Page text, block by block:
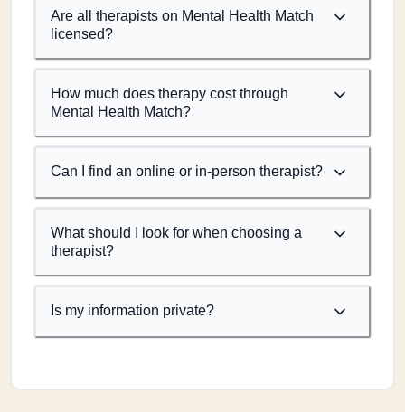
Are all therapists on Mental Health Match
licensed?
How much does therapy cost through
Mental Health Match?
Can I find an online or in-person therapist?
What should I look for when choosing a
therapist?
Is my information private?